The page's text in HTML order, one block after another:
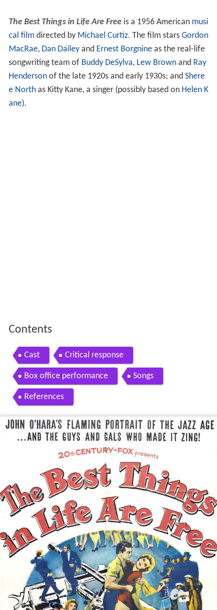
The Best Things in Life Are Freeis a 1956 American musi
cal filmdirected by Michael Curtiz. The film stars Gordon
MacRae, Dan Daileyand Ernest Borgnineas the real-life
songwriting team of Buddy DeSylva, Lew Brownand Ray
Hendersonof the late 1920s and early 1930s; and Shere
e Northas Kitty Kane, a singer (possibly based on Helen K
ane).
Contents
Cast Critical response
Box office performance Songs
References